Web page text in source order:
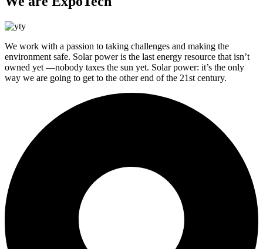
We work with a passion to taking challenges and making the
environment safe. Solar power is the last energy resource that isn’t
owned yet —nobody taxes the sun yet. Solar power: it’s the only
way we are going to get to the other end of the 21st century.